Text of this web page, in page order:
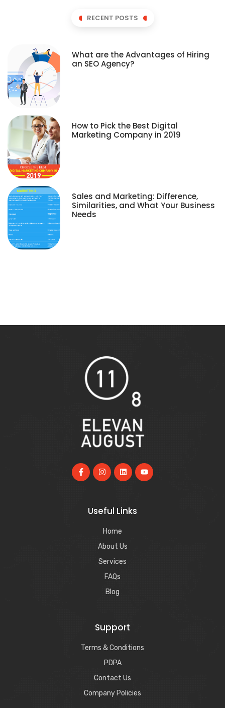
RECENT POSTS
What are the Advantages of Hiring
an SEO Agency?
How to Pick the Best Digital
Marketing Company in 2019
Sales and Marketing: Difference,
Similarities, and What Your Business
Needs
Useful Links
Home
About Us
Services
FAQs
Blog
Support
Terms & Conditions
PDPA
Contact Us
Company Policies